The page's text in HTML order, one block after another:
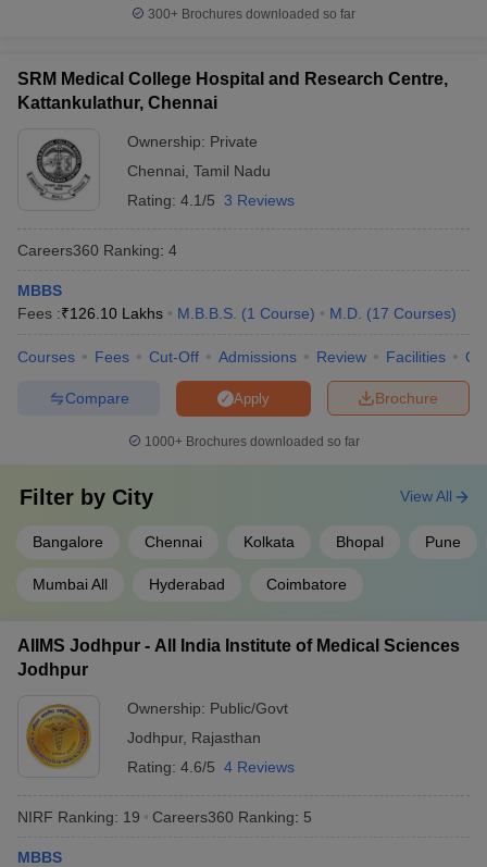
Here is a list of the top five private medical colleges in India.
S.No.
MBBS
1
Christian Medical
Amrita Vishwa
Coimbatore
Rs.16
lakh
Sanjay Gandhi
of Medical Sciences,
4
Kasturba Medical
College, (
KMC
lakh
5
Sree Chitra Tirunal
Sciences and
SCTIMST)
Rs.85,000
State-wise list of medical colleges in India
Candidates can check the list of medical colleges in particular
300+ Brochures downloaded so far
SRM Medical College Hospital and Research Centre,
Kattankulathur, Chennai
Ownership: Private
Chennai Tamil Nadu
Rating: 4.1/5 3 Reviews
Careers360 Ranking: 4
MBBS
Fees :₹126.10 Lakhs M.B.B.S. (1 Course) M.D. (17 Courses)
Courses Fees Cut-Off Admissions Review Facilities
Brochure
Apply
Compare
1000+Brochures downloaded so far
Filter by City
Bangalore Chennai Kolkata Bhopal Pune
Mumbai All Hyderabad Coimbatore
View All
AIIMS Jodhpur - All India Institute of Medical Sciences
Jodhpur
Ownership: Public/Govt
Jodhpur, Rajasthan
Rating: 4.6/5 4 Reviews
NIRF Ranking: 19 Careers360 Ranking: 5
MBBS